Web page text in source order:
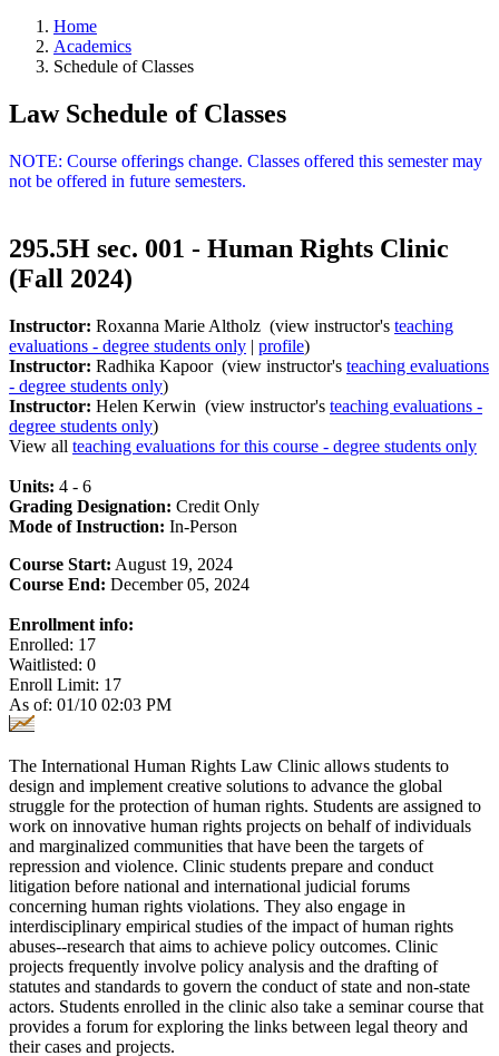
Home
Academics
Schedule of Classes
Law Schedule of Classes
NOTE: Course offerings change. Classes offered this semester may
not be offered in future semesters.
295.5H sec. 001 - Human Rights Clinic
(Fall 2024)
Instructor: Roxanna Marie Altholz (view instructor's teaching
evaluations - degree students only | profile)
Instructor: Radhika Kapoor (view instructor's teaching evaluations
- degree students only)
Instructor: Helen Kerwin (view instructor's teaching evaluations -
degree students only)
View all teaching evaluations for this course - degree students only
Units: 4 - 6
Grading Designation: Credit Only
Mode of Instruction: In-Person
Course Start: August 19, 2024
Course End: December 05, 2024
Enrollment info:
Enrolled: 17
Waitlisted: 0
Enroll Limit: 17
As of: 01/10 02:03 PM
The International Human Rights Law Clinic allows students to
design and implement creative solutions to advance the global
struggle for the protection of human rights. Students are assigned to
work on innovative human rights projects on behalf of individuals
and marginalized communities that have been the targets of
repression and violence. Clinic students prepare and conduct
litigation before national and international judicial forums
concerning human rights violations. They also engage in
interdisciplinary empirical studies of the impact of human rights
abuses--research that aims to achieve policy outcomes. Clinic
projects frequently involve policy analysis and the drafting of
statutes and standards to govern the conduct of state and non-state
actors. Students enrolled in the clinic also take a seminar course that
provides a forum for exploring the links between legal theory and
their cases and projects.